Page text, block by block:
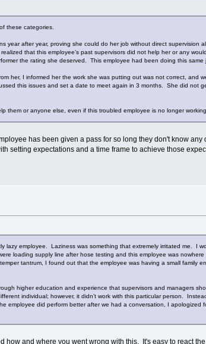
these categories.
year after year, proving she could do her job without direct supervision
that this employee’s past supervisors did not help her or any
the rating she deserved. This employee had been doing this same
her, I informed her the work she was putting out was not correct, and
this issues and set a date to meet again in 3 months. She did not
them or anyone else, even if this troubled employee is no longer working
has been given a pass for so long they don't know any
setting expectations and a time frame to achieve those
lazy employee. Laziness was something that extremely irritated me. I
loading supply line after hose testing and this employee was
tantrum, I found out that the employee was having a small family
higher education and experience that supervisors and managers
individual; however, it didn’t work with this particular person.
employee did perform better after we had a conversation, I apologized
and where you went wrong with this. It's easy to react